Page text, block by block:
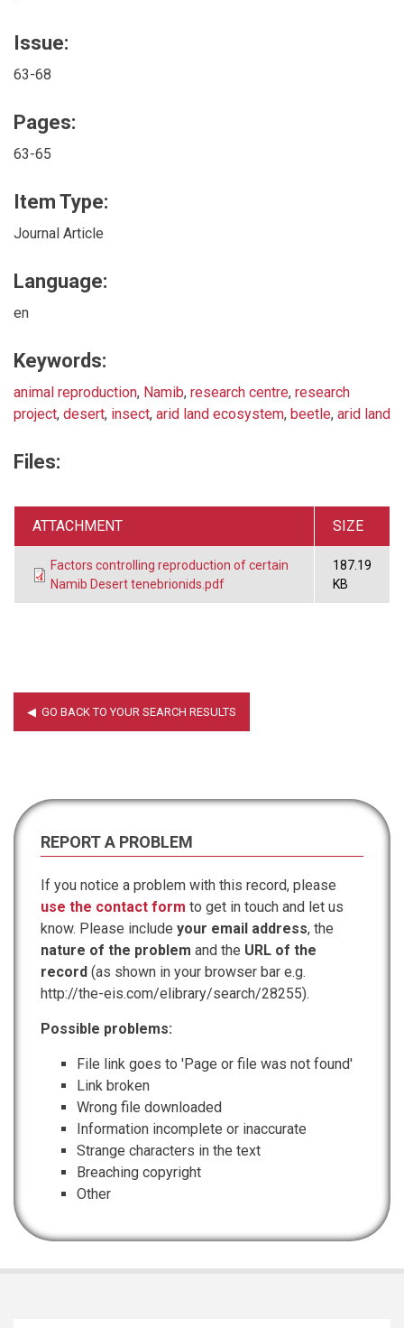
Issue:
63-68
Pages:
63-65
Item Type:
Journal Article
Language:
en
Keywords:
animal reproduction, Namib, research centre, research
project, desert, insect, arid land ecosystem, beetle, arid land
Files:
ATTACHMENT SIZE
Factors controlling reproduction of certain
Namib Desert tenebrionids.pdf
187.19
KB
REPORT A PROBLEM
If you notice a problem with this record, please
use the contact form to get in touch and let us
know. Please include your email address, the
nature of the problem and the URL of the
record (as shown in your browser bar e.g.
http://the-eis.com/elibrary/search/28255).
Possible problems:
File link goes to 'Page or file was not found'
Link broken
Wrong file downloaded
Information incomplete or inaccurate
Strange characters in the text
Breaching copyright
Other